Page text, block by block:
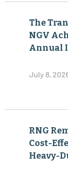
The
NGV
Annual
July 8,
RNG
Cost-
Heavy-